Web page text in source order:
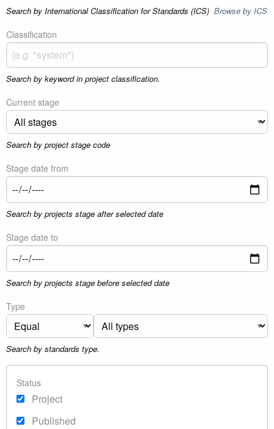
Search by International Classification for Standards (ICS) Browse by ICS
Classification
Search by keyword in project classification.
Current stage
Search by project stage code
Stage date from
Search by projects stage after selected date
Stage date to
Search by projects stage before selected date
Type
Search by standards type.
Status
Project
Published